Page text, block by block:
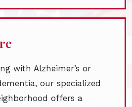
with Alzheimer’s or
our specialized
offers a